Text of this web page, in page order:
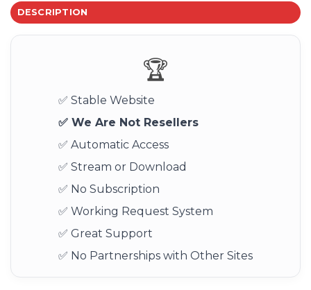
DESCRIPTION
🏆
✅ Stable Website
✅ We Are Not Resellers
✅ Automatic Access
✅ Stream or Download
✅ No Subscription
✅ Working Request System
✅ Great Support
✅ No Partnerships with Other Sites